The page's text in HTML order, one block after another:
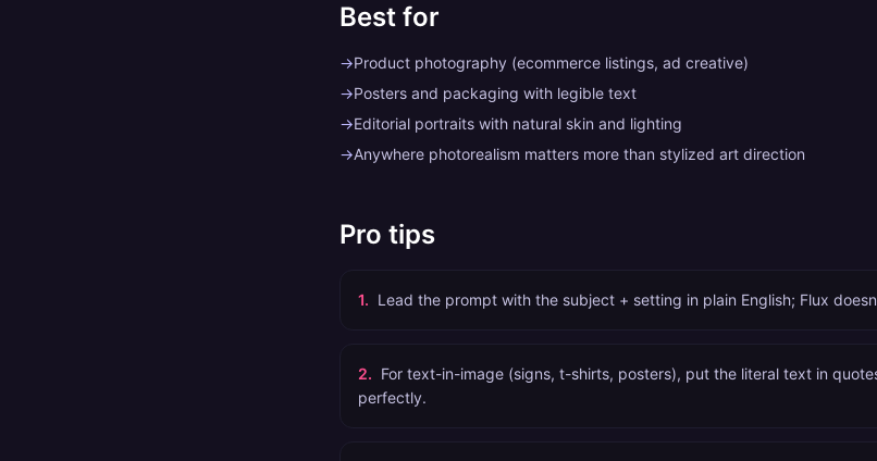
Best for
→Product photography (ecommerce listings, ad creative)
→Posters and packaging with legible text
→Editorial portraits with natural skin and lighting
→Anywhere photorealism matters more than stylized art direction
Pro tips
1. Lead the prompt with the subject + setting in plain English; Flux
2. For text-in-image (signs, t-shirts, posters), put the literal text in
perfectly.